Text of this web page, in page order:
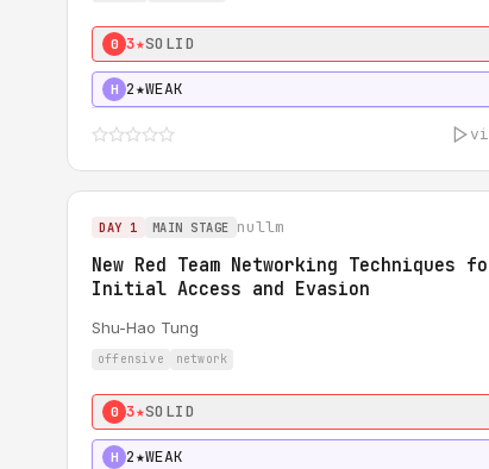
0 3★SOLID
H 2★WEAK
DAY 1 MAIN STAGE nullm
New Red Team Networking Techniques
Initial Access and Evasion
Shu-Hao Tung
offensive network
0 3★SOLID
H 2★WEAK